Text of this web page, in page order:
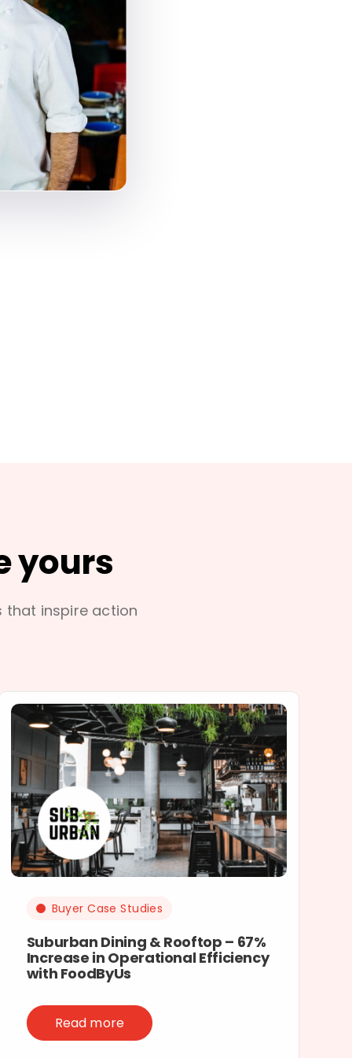
yours
that inspire action
Buyer Case Studies
Suburban Dining & Rooftop – 67%
Increase in Operational Efficiency
with FoodByUs
Read more